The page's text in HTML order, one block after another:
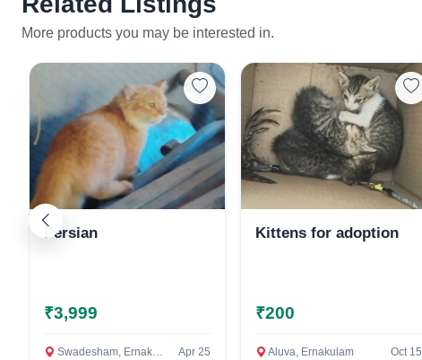
More products you may be interested in.
Persian
₹3,999
Swadesham, Ernakulam Apr 25
Kittens for adoption
₹200
Aluva, Ernakulam Oct 15